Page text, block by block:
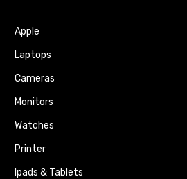
Apple
Laptops
Cameras
Monitors
Watches
Printer
Ipads & Tablets